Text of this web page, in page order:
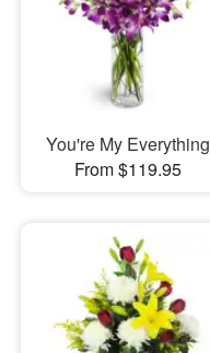
You're My Everything
From $119.95